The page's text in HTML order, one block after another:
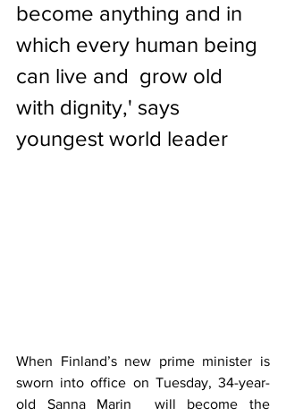
become anything and in
which every human being
can live and  grow old
with dignity,' says
youngest world leader
When Finland’s new prime minister is
sworn into office on Tuesday, 34-year-
old Sanna Marin
  will become the